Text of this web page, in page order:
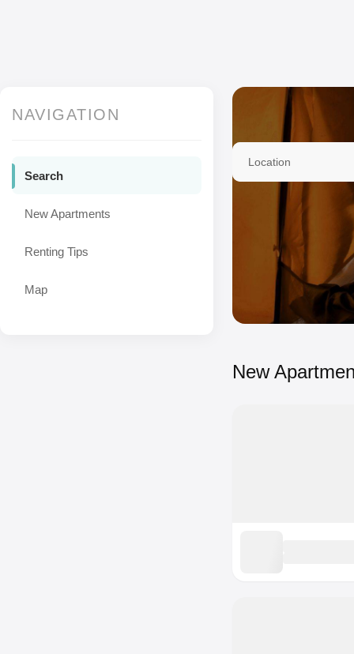
NAVIGATION
Search
New Apartments
Renting Tips
Map
Location
New